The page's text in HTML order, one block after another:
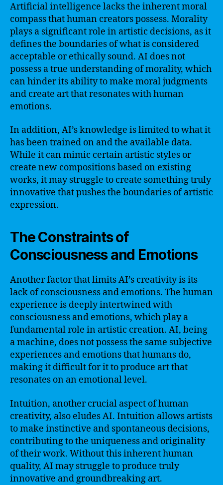
Artificial intelligence lacks the inherent moral
compass that human creators possess. Morality
plays a significant role in artistic decisions, as it
defines the boundaries of what is considered
acceptable or ethically sound. AI does not
possess a true understanding of morality, which
can hinder its ability to make moral judgments
and create art that resonates with human
emotions.
In addition, AI’s knowledge is limited to what it
has been trained on and the available data.
While it can mimic certain artistic styles or
create new compositions based on existing
works, it may struggle to create something truly
innovative that pushes the boundaries of artistic
expression.
The Constraints of
Consciousness and Emotions
Another factor that limits AI’s creativity is its
lack of consciousness and emotions. The human
experience is deeply intertwined with
consciousness and emotions, which play a
fundamental role in artistic creation. AI, being
a machine, does not possess the same subjective
experiences and emotions that humans do,
making it difficult for it to produce art that
resonates on an emotional level.
Intuition, another crucial aspect of human
creativity, also eludes AI. Intuition allows artists
to make instinctive and spontaneous decisions,
contributing to the uniqueness and originality
of their work. Without this inherent human
quality, AI may struggle to produce truly
innovative and groundbreaking art.